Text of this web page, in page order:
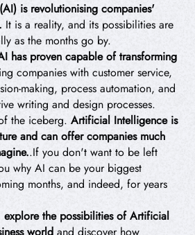
is revolutionising companies'
It is a reality, and its possibilities are
as the months go by.
has proven capable of transforming
companies with customer service,
making, process automation, and
writing and design processes.
the iceberg.Artificial Intelligence is
and can offer companies much
.If you don't want to be left
why AI can be your biggest
months, and indeed, for years
explore the possibilities of Artificial